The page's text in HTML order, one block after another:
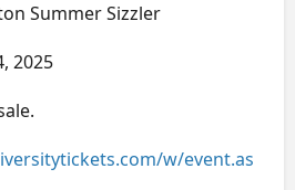
Summer Sizzler
2025
w/event.as